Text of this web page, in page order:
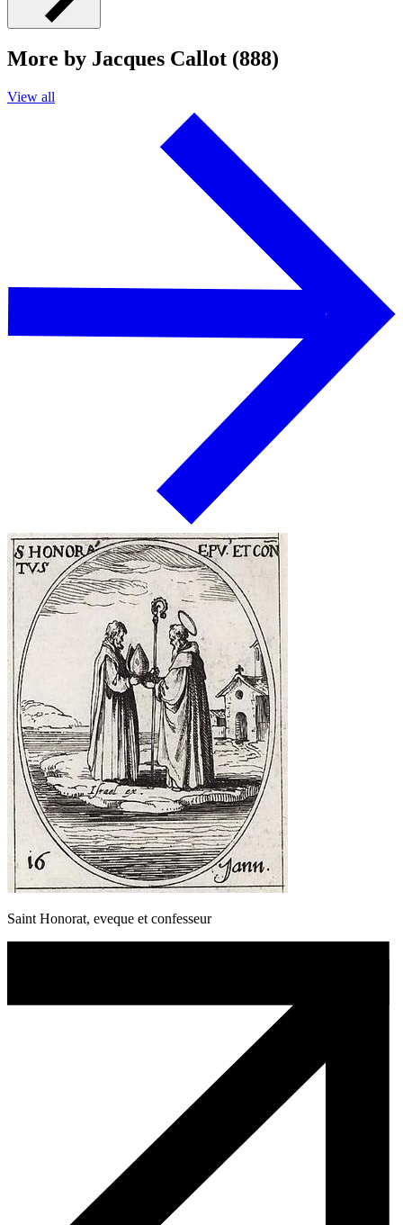
More by Jacques Callot (888)
View all
Saint Honorat, eveque et confesseur